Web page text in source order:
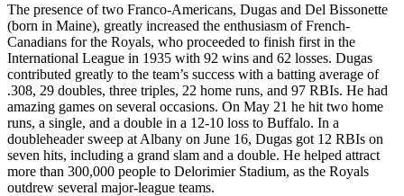
The presence of two Franco-Americans, Dugas and Del Bissonette
(born in Maine), greatly increased the enthusiasm of French-
Canadians for the Royals, who proceeded to finish first in the
International League in 1935 with 92 wins and 62 losses. Dugas
contributed greatly to the team’s success with a batting average of
.308, 29 doubles, three triples, 22 home runs, and 97 RBIs. He had
amazing games on several occasions. On May 21 he hit two home
runs, a single, and a double in a 12-10 loss to Buffalo. In a
doubleheader sweep at Albany on June 16, Dugas got 12 RBIs on
seven hits, including a grand slam and a double. He helped attract
more than 300,000 people to Delorimier Stadium, as the Royals
outdrew several major-league teams.